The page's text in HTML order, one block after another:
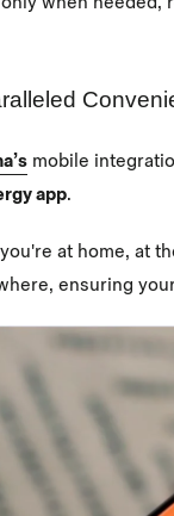
mobile
app.
at home, at
ensuring